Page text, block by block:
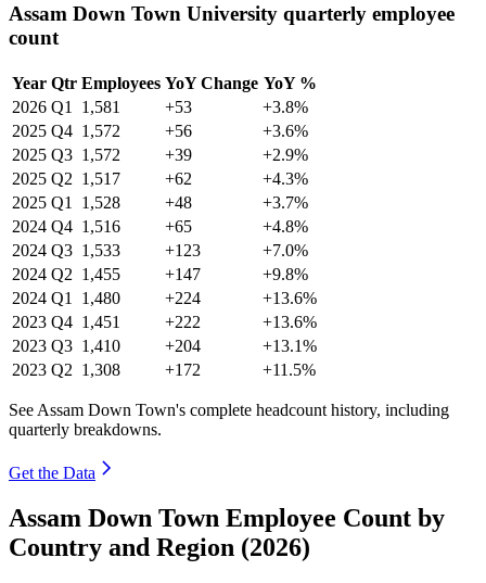
Assam Down Town University quarterly employee
count
Year Qtr Employees YoY Change YoY %
2026 Q1 1,581 +53
+3.8%
2025 Q4 1,572 +56
+3.6%
2025 Q3 1,572 +39
+2.9%
2025 Q2 1,517 +62
+4.3%
2025 Q1 1,528 +48
+3.7%
2024 Q4 1,516 +65
+4.8%
2024 Q3 1,533 +123
+7.0%
2024 Q2 1,455 +147
+9.8%
2024 Q1 1,480 +224
+13.6%
2023 Q4 1,451 +222
+13.6%
2023 Q3 1,410 +204
+13.1%
2023 Q2 1,308 +172 +11.5%
See Assam Down Town's complete headcount history, including
quarterly breakdowns.
Get the Data
Assam Down Town Employee Count by
Country and Region (2026)